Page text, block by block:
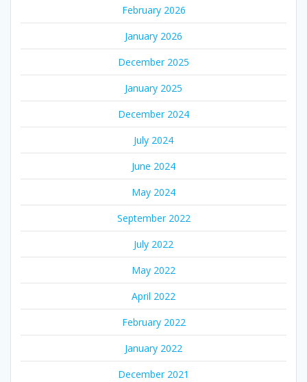
February 2026
January 2026
December 2025
January 2025
December 2024
July 2024
June 2024
May 2024
September 2022
July 2022
May 2022
April 2022
February 2022
January 2022
December 2021